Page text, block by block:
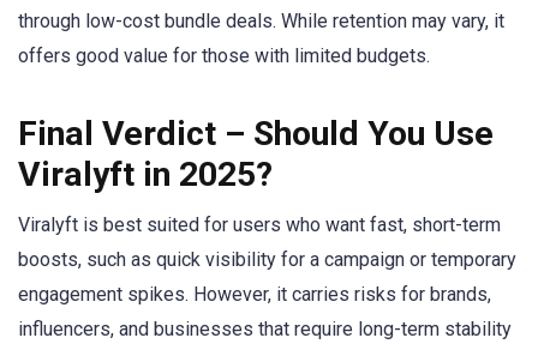
through low-cost bundle deals. While retention may vary, it
offers good value for those with limited budgets.
Final Verdict – Should You Use
Viralyft in 2025?
Viralyft is best suited for users who want fast, short-term
boosts, such as quick visibility for a campaign or temporary
engagement spikes. However, it carries risks for brands,
influencers, and businesses that require long-term stability